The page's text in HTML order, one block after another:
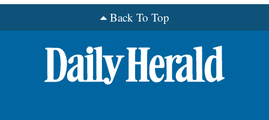
Back To Top